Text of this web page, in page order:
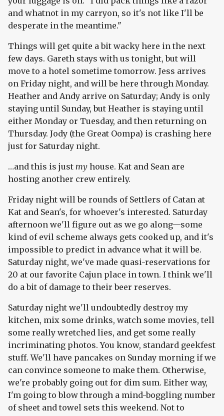
and whatnot in my carryon, so it's not like I'll be
desperate in the meantime."
Things will get quite a bit wacky here in the next
few days. Gareth stays with us tonight, but will
move to a hotel sometime tomorrow. Jess arrives
on Friday night, and will be here through Monday.
Heather and Andy arrive on Saturday; Andy is only
staying until Sunday, but Heather is staying until
either Monday or Tuesday, and then returning on
Thursday. Jody (the Great Oompa) is crashing here
just for Saturday night.
…and this is just my house. Kat and Sean are
hosting another crew entirely.
Friday night will be rounds of Settlers of Catan at
Kat and Sean's, for whoever's interested. Saturday
afternoon we'll figure out as we go along—some
kind of evil scheme always gets cooked up, and it's
impossible to predict in advance what it will be.
Saturday night, we've made quasi-reservations for
20 at our favorite Cajun place in town. I think we'll
do a bit of damage to their beer reserves.
Saturday night we'll undoubtedly destroy my
kitchen, mix some drinks, watch some movies, tell
some really wretched lies, and get some really
incriminating photos. You know, standard geekfest
stuff. We'll have pancakes on Sunday morning if we
can convince someone to make them. Otherwise,
we're probably going out for dim sum. Either way,
I'm going to blow through a mind-boggling number
of sheet and towel sets this weekend. Not to